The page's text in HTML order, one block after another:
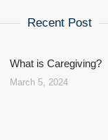
Recent Post
What is Caregiving?
March 5, 2024